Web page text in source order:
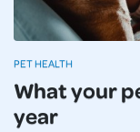
What your
year
PET HEALTH